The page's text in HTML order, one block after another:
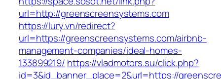
url=http://greenscreensystems.com
https://lury.vn/redirect?
url=https://greenscreensystems.com/airbnb-
management-companies/ideal-homes-
133899219/ https://vladmotors.su/click.php?
id=3&id_banner_place=2&url=https://